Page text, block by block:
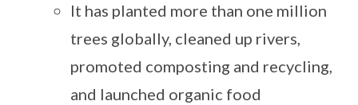
It has planted more than one million
trees globally, cleaned up rivers,
promoted composting and recycling,
and launched organic food